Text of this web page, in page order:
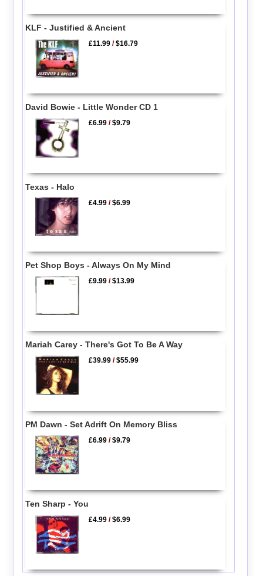
KLF - Justified & Ancient
£11.99 /$16.79
David Bowie - Little Wonder CD 1
£6.99 /$9.79
Texas - Halo
£4.99 /$6.99
Pet Shop Boys - Always On My Mind
£9.99 /$13.99
Mariah Carey - There's Got To Be A Way
£39.99 /$55.99
PM Dawn - Set Adrift On Memory Bliss
£6.99 /$9.79
Ten Sharp - You
£4.99 /$6.99